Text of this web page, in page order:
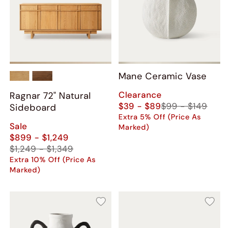
Ragnar 72" Natural
Sideboard
Sale
$899 - $1,249
$1,249 - $1,349
Extra 10% Off (Price As
Marked)
Mane Ceramic Vase
Clearance
$39 - $89$99 - $149
Extra 5% Off (Price As
Marked)